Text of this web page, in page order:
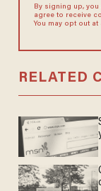
By signing up,
agree to receive
You may opt out at
RELATED